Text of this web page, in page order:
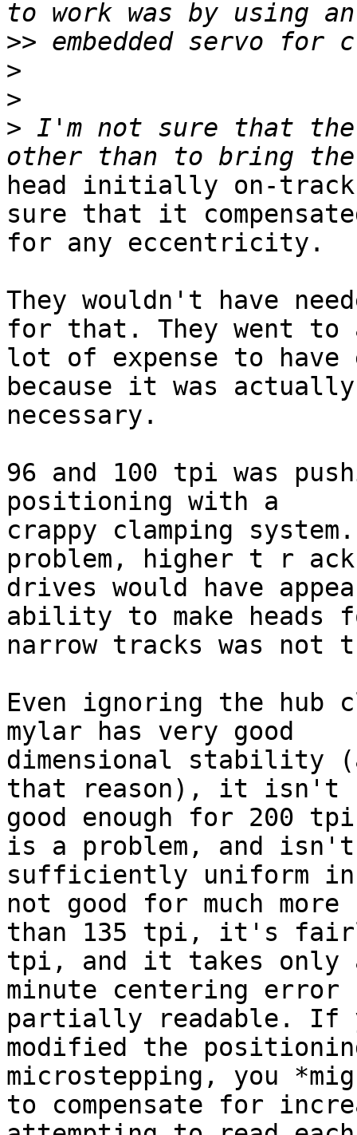
>>
>
>
> I'm not sure that the
head initially on-
sure that it
for any eccentricity.
They wouldn't have
for that. They went to
lot of expense to have
because it was actually
necessary.
96 and 100 tpi was
positioning with a
crappy clamping
problem, higher t r
drives would have
ability to make heads
narrow tracks was
Even ignoring the hub
mylar has very good
dimensional stability
that reason), it isn't
good enough for 200
is a problem, and isn't
sufficiently uniform
not good for much more
than 135 tpi, it's
tpi, and it takes only
minute centering
partially readable. If
modified the
microstepping, you
to compensate for